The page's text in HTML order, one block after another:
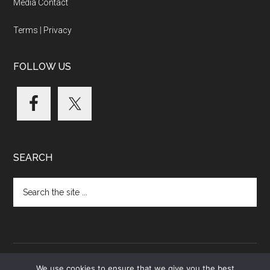
Media Contact
Terms Privacy
FOLLOW US
SEARCH
the